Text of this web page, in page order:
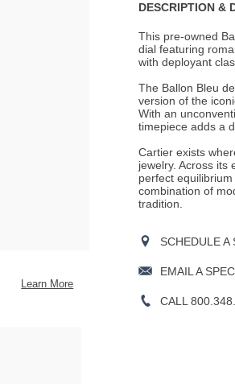
Learn More
DESCRIPTION &
This pre-owned
dial featuring
with deployant
The Ballon Bleu
version of the
With an
timepiece adds a
Cartier exists
jewelry. Across its
perfect
combination of
tradition.
SCHEDULE A
EMAIL A
CALL